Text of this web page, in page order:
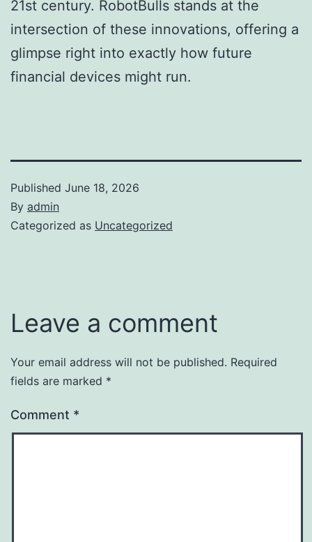
21st century. RobotBulls stands at the
intersection of these innovations, offering a
glimpse right into exactly how future
financial devices might run.
Published June 18, 2026
By admin
Categorized as Uncategorized
Leave a comment
Your email address will not be published. Required
fields are marked *
Comment *